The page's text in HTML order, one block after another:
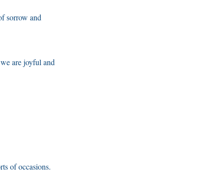
sorrow and
are joyful and
of occasions.